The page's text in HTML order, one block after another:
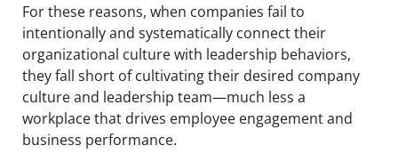
For these reasons, when companies fail to
intentionally and systematically connect their
organizational culture with leadership behaviors,
they fall short of cultivating their desired company
culture and leadership team—much less a
workplace that drives employee engagement and
business performance.